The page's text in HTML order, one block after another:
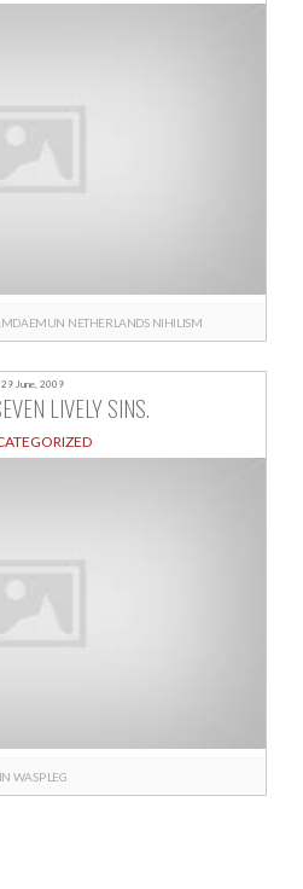
NETHERLANDS NIHILISM
29 June, 2009
LIVELY SINS.
WASP LEG